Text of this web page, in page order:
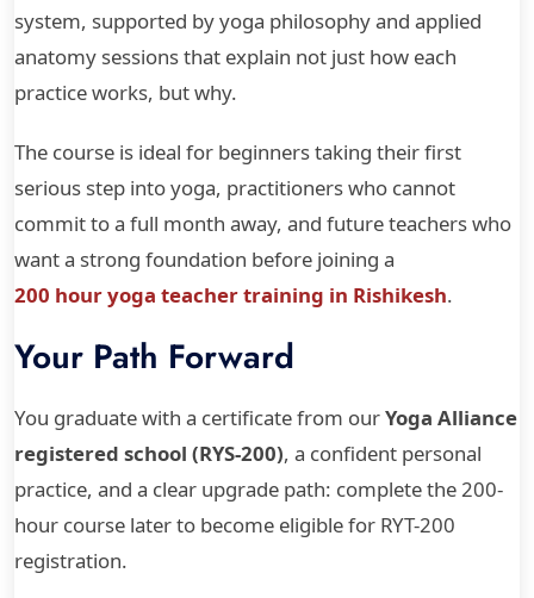
system, supported by yoga philosophy and applied
anatomy sessions that explain not just how each
practice works, but why.
The course is ideal for beginners taking their first
serious step into yoga, practitioners who cannot
commit to a full month away, and future teachers who
want a strong foundation before joining a
200 hour yoga teacher training in Rishikesh.
Your Path Forward
You graduate with a certificate from ourYoga Alliance
registered school (RYS-200), a confident personal
practice, and a clear upgrade path: complete the 200-
hour course later to become eligible for RYT-200
registration.